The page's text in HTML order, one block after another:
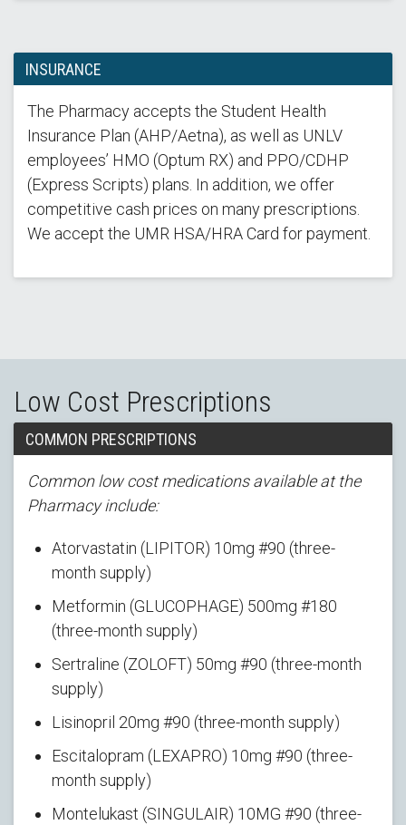
INSURANCE
The Pharmacy accepts the Student Health
Insurance Plan (AHP/Aetna), as well as UNLV
employees’ HMO (Optum RX) and PPO/CDHP
(Express Scripts) plans. In addition, we offer
competitive cash prices on many prescriptions.
We accept the UMR HSA/HRA Card for payment.
Low Cost Prescriptions
COMMON PRESCRIPTIONS
Common low cost medications available at the
Pharmacy include:
Atorvastatin (LIPITOR) 10mg #90 (three-
month supply)
Metformin (GLUCOPHAGE) 500mg #180
(three-month supply)
Sertraline (ZOLOFT) 50mg #90 (three-month
supply)
Lisinopril 20mg #90 (three-month supply)
Escitalopram (LEXAPRO) 10mg #90 (three-
month supply)
Montelukast (SINGULAIR) 10MG #90 (three-